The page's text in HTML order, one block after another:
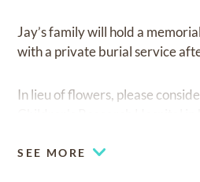
Jay’s family will hold a
with a private burial service
In lieu of flowers, please
SEE MORE